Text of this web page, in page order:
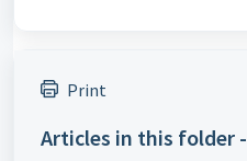
Print
Articles in this folder -